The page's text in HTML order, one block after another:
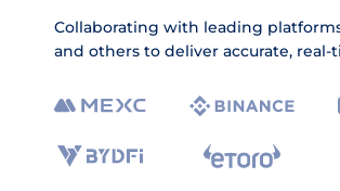
Collaborating with leading
and others to deliver accurate,